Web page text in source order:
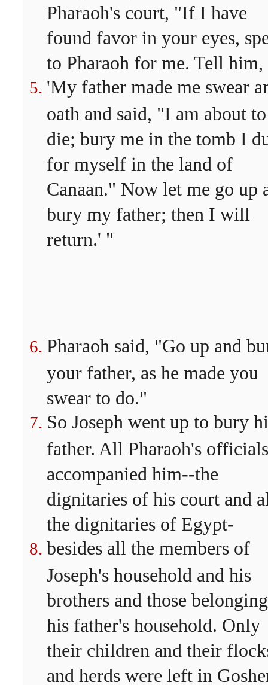
Pharaoh's court, "If I have
found favor in your eyes,
to Pharaoh for me. Tell him,
'My father made me swear
oath and said, "I am about to
die; bury me in the tomb I
for myself in the land of
Canaan." Now let me go up
bury my father; then I will
return.' "
Pharaoh said, "Go up and
your father, as he made you
swear to do."
So Joseph went up to bury
father. All Pharaoh's officials
accompanied him--the
dignitaries of his court and
the dignitaries of Egypt-
besides all the members of
Joseph's household and his
brothers and those
his father's household. Only
their children and their
and herds were left in